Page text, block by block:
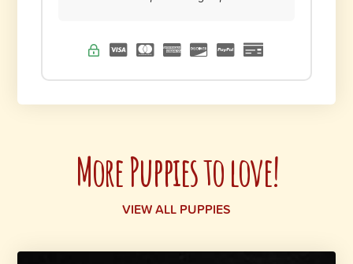
More Puppies to love!
VIEW ALL PUPPIES